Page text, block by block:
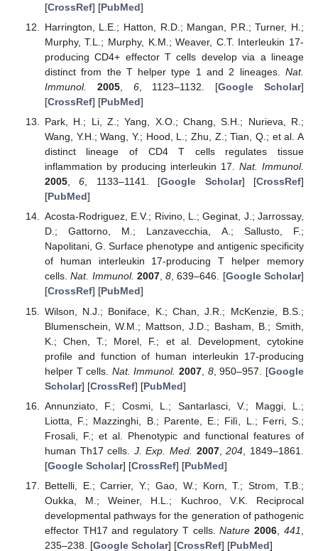
[CrossRef] [PubMed]
Harrington, L.E.; Hatton, R.D.; Mangan, P.R.; Turner, H.;
Murphy, T.L.; Murphy, K.M.; Weaver, C.T. Interleukin 17-
producing CD4+ effector T cells develop via a lineage
distinct from the T helper type 1 and 2 lineages. Nat.
Immunol.
2005, 6, 1123–1132. [Google Scholar]
[CrossRef] [PubMed]
Park, H.; Li, Z.; Yang, X.O.; Chang, S.H.; Nurieva, R.;
Wang, Y.H.; Wang, Y.; Hood, L.; Zhu, Z.; Tian, Q.; et al. A
distinct lineage of CD4 T cells regulates tissue
inflammation by producing interleukin 17. Nat. Immunol.
2005,6, 1133–1141. [Google Scholar] [CrossRef]
[PubMed]
Acosta-Rodriguez, E.V.; Rivino, L.; Geginat, J.; Jarrossay,
D.; Gattorno, M.; Lanzavecchia, A.; Sallusto, F.;
Napolitani, G. Surface phenotype and antigenic specificity
of human interleukin 17-producing T helper memory
cells.Nat. Immunol. 2007,8, 639–646. [Google Scholar]
[CrossRef] [PubMed]
Wilson, N.J.; Boniface, K.; Chan, J.R.; McKenzie, B.S.;
Blumenschein, W.M.; Mattson, J.D.; Basham, B.; Smith,
K.; Chen, T.; Morel, F.; et al. Development, cytokine
profile and function of human interleukin 17-producing
helper T cells. Nat. Immunol. 2007 8, 950–957. [Google
Scholar] [CrossRef] [PubMed]
Annunziato, F.; Cosmi, L.; Santarlasci, V.; Maggi, L.;
Liotta, F.; Mazzinghi, B.; Parente, E.; Filì, L.; Ferri, S.;
Frosali, F.; et al. Phenotypic and functional features of
human Th17 cells. J. Exp. Med. 2007,204 , 1849–1861.
[Google Scholar] [CrossRef] [PubMed]
Bettelli, E.; Carrier, Y.; Gao, W.; Korn, T.; Strom, T.B.;
Oukka, M.; Weiner, H.L.; Kuchroo, V.K. Reciprocal
developmental pathways for the generation of pathogenic
effector TH17 and regulatory T cells.Nature 2006 ,441
235–238. [Google Scholar] [CrossRef] [PubMed]